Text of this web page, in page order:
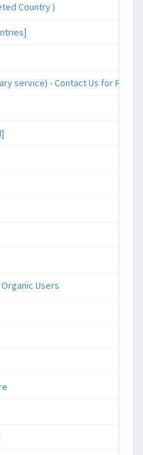
Country )
service) - Contact Us for
Users